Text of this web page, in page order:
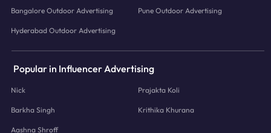
Bangalore Outdoor Advertising Pune Outdoor Advertising
Hyderabad Outdoor Advertising
Popular in Influencer Advertising
Nick Prajakta Koli
Barkha Singh Krithika Khurana
Aashna Shroff